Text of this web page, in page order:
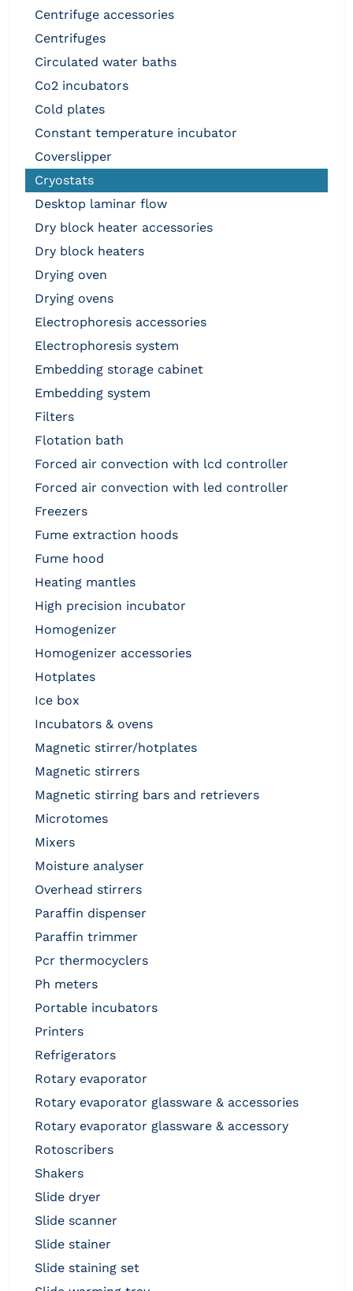
centrifuge accessories
centrifuges
circulated water baths
co2 incubators
cold plates
constant temperature incubator
coverslipper
cryostats
desktop laminar flow
dry block heater accessories
dry block heaters
drying oven
drying ovens
electrophoresis accessories
electrophoresis system
embedding storage cabinet
embedding system
filters
flotation bath
forced air convection with lcd controller
forced air convection with led controller
freezers
fume extraction hoods
fume hood
heating mantles
high precision incubator
homogenizer
homogenizer accessories
hotplates
ice box
incubators & ovens
magnetic stirrer/hotplates
magnetic stirrers
magnetic stirring bars and retrievers
microtomes
mixers
moisture analyser
overhead stirrers
paraffin dispenser
paraffin trimmer
pcr thermocyclers
ph meters
portable incubators
printers
refrigerators
rotary evaporator
rotary evaporator glassware & accessories
rotary evaporator glassware & accessory
rotoscribers
shakers
slide dryer
slide scanner
slide stainer
slide staining set